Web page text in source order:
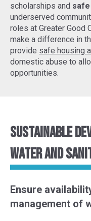
scholarships and
underserved
roles at Greater Good
make a difference in
provide safe housing
domestic abuse to
opportunities.
Sustainable
Water and
Ensure
management of